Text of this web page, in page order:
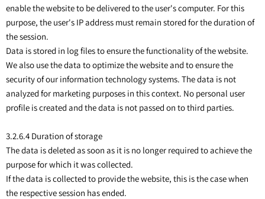
enable the website to be delivered to the user's computer. For this
purpose, the user's IP address must remain stored for the duration of
the session.
Data is stored in log files to ensure the functionality of the website.
We also use the data to optimize the website and to ensure the
security of our information technology systems. The data is not
analyzed for marketing purposes in this context. No personal user
profile is created and the data is not passed on to third parties.
3.2.6.4 Duration of storage
The data is deleted as soon as it is no longer required to achieve the
purpose for which it was collected.
If the data is collected to provide the website, this is the case when
the respective session has ended.